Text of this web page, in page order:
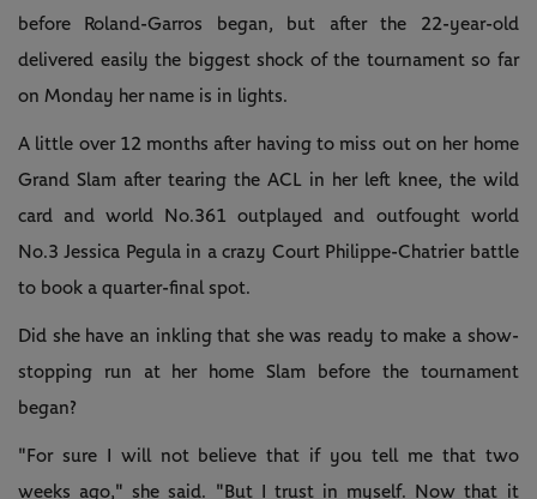
before Roland-Garros began, but after the 22-year-old
delivered easily the biggest shock of the tournament so far
on Monday her name is in lights.
A little over 12 months after having to miss out on her home
Grand Slam after tearing the ACL in her left knee, the wild
card and world No.361 outplayed and outfought world
No.3 Jessica Pegula in a crazy Court Philippe-Chatrier battle
to book a quarter-final spot.
Did she have an inkling that she was ready to make a show-
stopping run at her home Slam before the tournament
began?
"For sure I will not believe that if you tell me that two
weeks ago," she said. "But I trust in myself. Now that it